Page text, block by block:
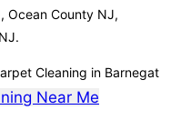
Ocean County NJ,
Cleaning in Barnegat
Near Me